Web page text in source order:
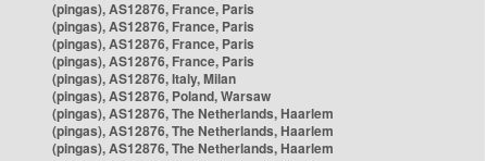
(pingas), AS12876, France, Paris
(pingas), AS12876, France, Paris
(pingas), AS12876, France, Paris
(pingas), AS12876, France, Paris
(pingas), AS12876, Italy, Milan
(pingas), AS12876, Poland, Warsaw
(pingas), AS12876, The Netherlands, Haarlem
(pingas), AS12876, The Netherlands, Haarlem
(pingas), AS12876, The Netherlands, Haarlem